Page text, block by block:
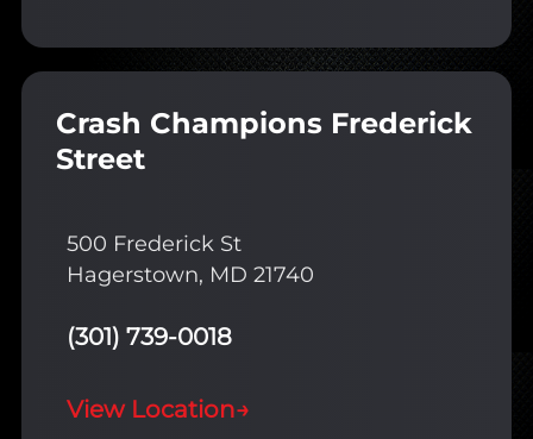
Crash Champions Frederick
Street
500 Frederick St
Hagerstown, MD 21740
(301) 739-0018
View Location→